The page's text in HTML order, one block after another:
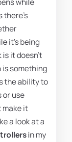
there's
it's being
is it doesn't
is something
the ability to
or use
it
a look at a
in my